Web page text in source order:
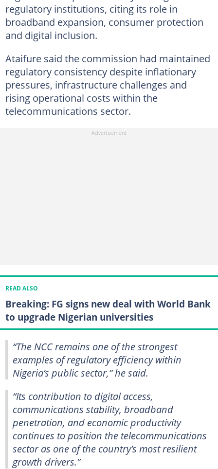
regulatory institutions, citing its role in
broadband expansion, consumer protection
and digital inclusion.
Ataifure said the commission had maintained
regulatory consistency despite inflationary
pressures, infrastructure challenges and
rising operational costs within the
telecommunications sector.
READ ALSO
Breaking: FG signs new deal with World Bank
to upgrade Nigerian universities
“The NCC remains one of the strongest
examples of regulatory efficiency within
Nigeria’s public sector,” he said.
“Its contribution to digital access,
communications stability, broadband
penetration, and economic productivity
continues to position the telecommunications
sector as one of the country’s most resilient
growth drivers.”